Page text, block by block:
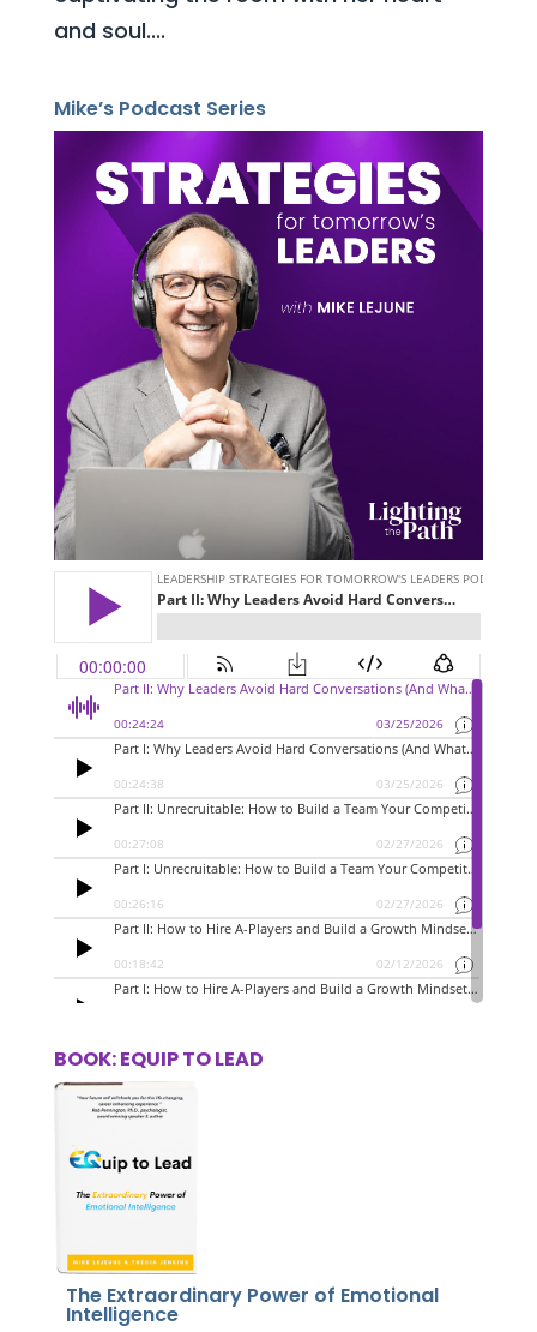
and soul....
Mike’s Podcast Series
BOOK: EQUIP TO LEAD
The Extraordinary Power of Emotional
Intelligence